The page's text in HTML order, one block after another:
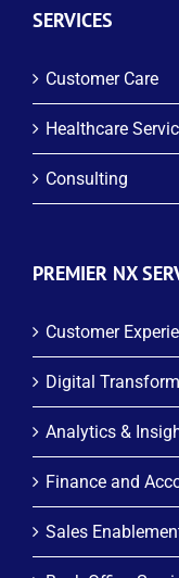
SERVICES
Customer Care
Healthcare
Consulting
PREMIER NX
Customer
Digital
Analytics &
Finance and
Sales